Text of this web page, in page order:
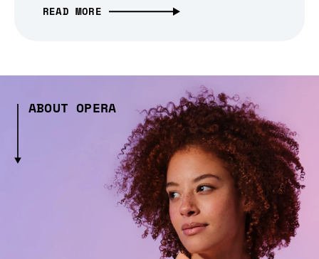
READ MORE
ABOUT OPERA